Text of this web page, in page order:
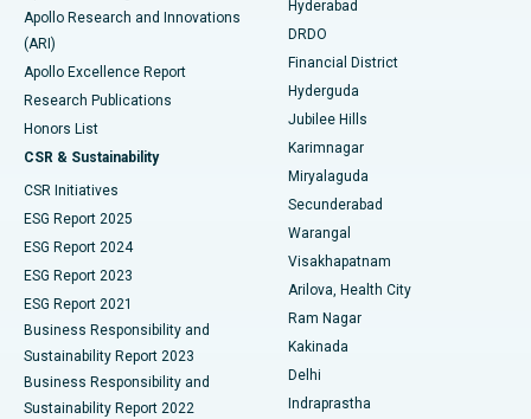
Best Hospital in DRDO, Hyderabad
Best Hospital in G S Road, Guwahati
Best Hospital in Hyderguda, Hyderabad
Best Hospital in Vijay Nagar, Indore
Best Hospital in Suryaraopeta Main Road, Kakinada
Best Hospital in Canal Circular Road, Kolkata
Best Hospital in CBD Belapur, Navi Mumbai
Best Hospital in Panchavati, Nashik
Best Hospital in secunderabad, Hyderabad
Colonoscopy
Polypectomy
Deep Brain Stimulation
Peritoneal Dialysis
Kidney Biopsy
Parathyroidectomy
Ceramic Total Knee Replacement
ERCP
Apollo Research and Innovations
(ARI)
Apollo Excellence Report
Research Publications
Honors List
CSR & Sustainability
CSR Initiatives
ESG Report 2025
ESG Report 2024
ESG Report 2023
ESG Report 2021
Business Responsibility and
Sustainability Report 2023
Business Responsibility and
Sustainability Report 2022
Hyderabad
DRDO
Financial District
Hyderguda
Jubilee Hills
Karimnagar
Miryalaguda
Secunderabad
Warangal
Visakhapatnam
Arilova, Health City
Ram Nagar
Kakinada
Delhi
Indraprastha